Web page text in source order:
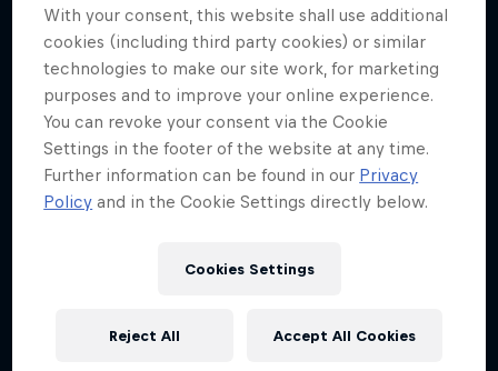
With your consent, this website shall use additional
cookies (including third party cookies) or similar
technologies to make our site work, for marketing
purposes and to improve your online experience.
You can revoke your consent via the Cookie
Settings in the footer of the website at any time.
Further information can be found in our Privacy
Policy and in the Cookie Settings directly below.
Cookies Settings
Reject All Accept All Cookies